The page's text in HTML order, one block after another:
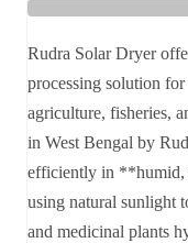
Rudra Solar Dryer
processing solution
agriculture, fisheries,
in West Bengal by
efficiently in **humid,
using natural sunlight
and medicinal plants